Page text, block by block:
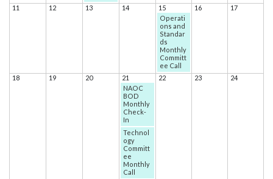
11 12 13 14
15
Operati
ons and
Standar
ds
Monthly
Committ
ee Call
16 17
18 19 20
21
NAOC
BOD
Monthly
Check-
In
Technol
ogy
Committ
ee
Monthly
Call
22 23 24